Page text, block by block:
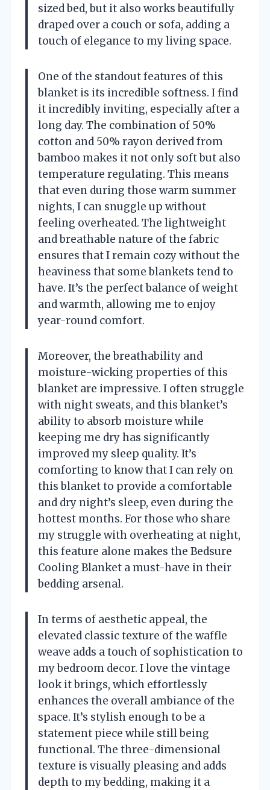
sized bed, but it also works beautifully
draped over a couch or sofa, adding a
touch of elegance to my living space.
One of the standout features of this
blanket is its incredible softness. I find
it incredibly inviting, especially after a
long day. The combination of 50%
cotton and 50% rayon derived from
bamboo makes it not only soft but also
temperature regulating. This means
that even during those warm summer
nights, I can snuggle up without
feeling overheated. The lightweight
and breathable nature of the fabric
ensures that I remain cozy without the
heaviness that some blankets tend to
have. It’s the perfect balance of weight
and warmth, allowing me to enjoy
year-round comfort.
Moreover, the breathability and
moisture-wicking properties of this
blanket are impressive. I often struggle
with night sweats, and this blanket’s
ability to absorb moisture while
keeping me dry has significantly
improved my sleep quality. It’s
comforting to know that I can rely on
this blanket to provide a comfortable
and dry night’s sleep, even during the
hottest months. For those who share
my struggle with overheating at night,
this feature alone makes the Bedsure
Cooling Blanket a must-have in their
bedding arsenal.
In terms of aesthetic appeal, the
elevated classic texture of the waffle
weave adds a touch of sophistication to
my bedroom decor. I love the vintage
look it brings, which effortlessly
enhances the overall ambiance of the
space. It’s stylish enough to be a
statement piece while still being
functional. The three-dimensional
texture is visually pleasing and adds
depth to my bedding, making it a